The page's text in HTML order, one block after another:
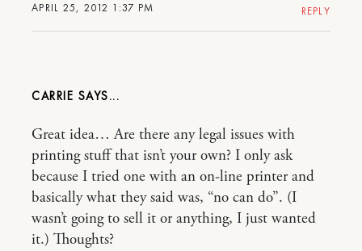
APRIL 25, 2012 1:37 PM REPLY
CARRIE
Great idea… Are there any legal issues with
printing stuff that isn’t your own? I only ask
because I tried one with an on-line printer and
basically what they said was, “no can do”. (I
wasn’t going to sell it or anything, I just wanted
it.) Thoughts?